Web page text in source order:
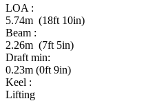
LOA :
5.74m (18ft 10in)
Beam :
2.26m (7ft 5in)
Draft min:
0.23m (0ft 9in)
Keel :
Lifting